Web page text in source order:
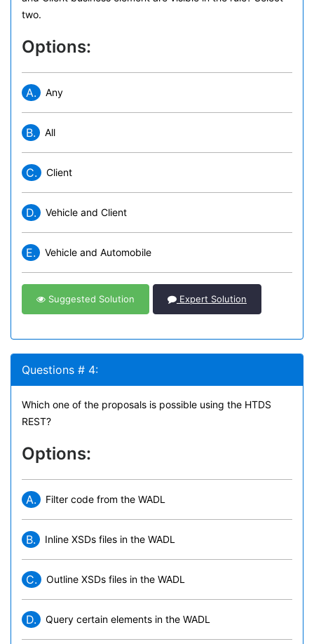
two.
Options:
A. Any
B. All
C. Client
D. Vehicle and Client
E. Vehicle and Automobile
Suggested Solution Expert Solution
Questions # 4:
Which one of the proposals is possible using the HTDS
REST?
Options:
A. Filter code from the WADL
B. Inline XSDs files in the WADL
C. Outline XSDs files in the WADL
D. Query certain elements in the WADL